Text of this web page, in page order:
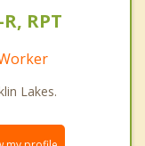
RPT
Lakes.